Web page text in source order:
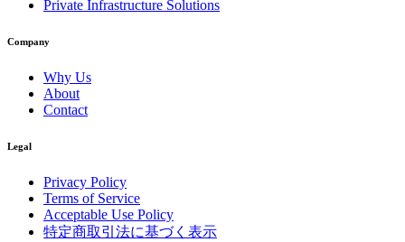
Private Infrastructure Solutions
Company
Why Us
About
Contact
Legal
Privacy Policy
Terms of Service
Acceptable Use Policy
特定商取引法に基づく表示